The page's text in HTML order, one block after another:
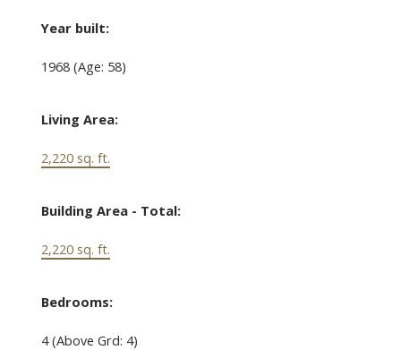
Year built:
1968 (Age: 58)
Living Area:
2,220 sq. ft.
Building Area - Total:
2,220 sq. ft.
Bedrooms:
4(Above Grd: 4)